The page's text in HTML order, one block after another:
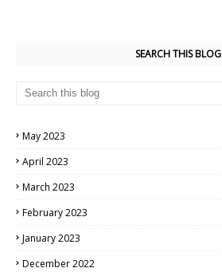
SEARCH THIS BLOG
May 2023
April 2023
March 2023
February 2023
January 2023
December 2022